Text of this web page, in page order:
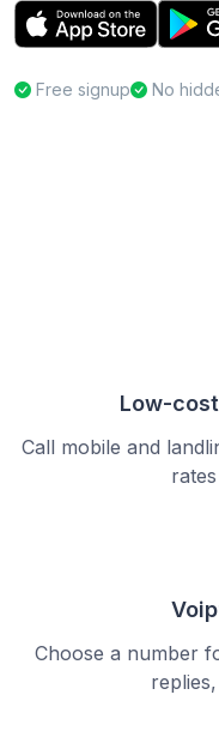
Free signup No
Low-
Call mobile and
Choose a number